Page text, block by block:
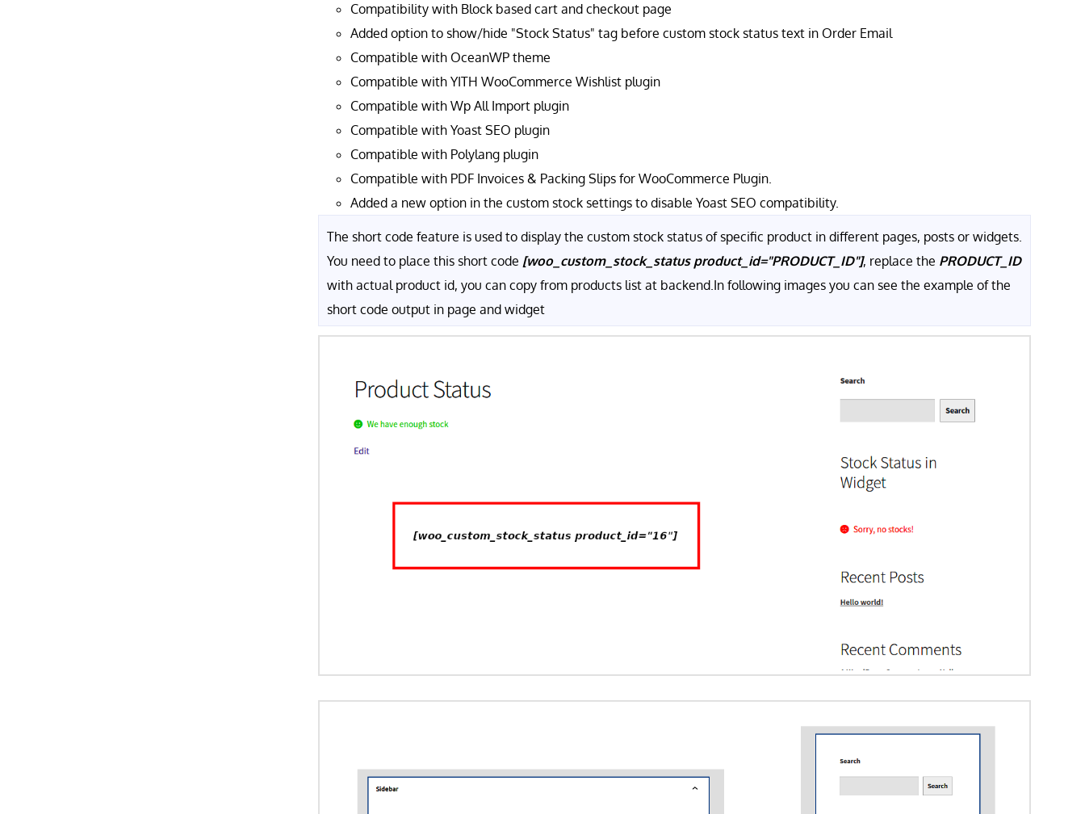
Compatibility with Block based cart and checkout page
Added option to show/hide "Stock Status" tag before custom stock status text in Order Email
Compatible with OceanWP theme
Compatible with YITH WooCommerce Wishlist plugin
Compatible with Wp All Import plugin
Compatible with Yoast SEO plugin
Compatible with Polylang plugin
Compatible with PDF Invoices & Packing Slips for WooCommerce Plugin.
Added a new option in the custom stock settings to disable Yoast SEO compatibility.
The short code feature is used to display the custom stock status of specific product in different pages, posts or widgets.
You need to place this short code [woo_custom_stock_status product_id="PRODUCT_ID"], replace the PRODUCT_ID
with actual product id, you can copy from products list at backend.In following images you can see the example of the
short code output in page and widget